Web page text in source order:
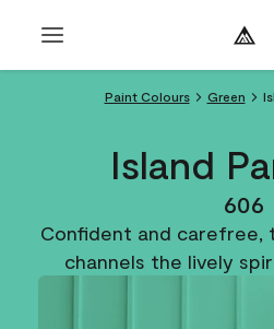
Paint Colours Green
Island
606
Confident and carefree,
channels the lively